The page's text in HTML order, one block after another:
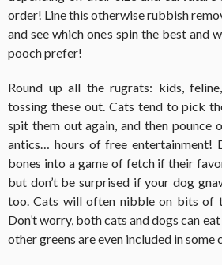
order! Line this otherwise rubbish
and see which ones spin the best and
pooch prefer!
Round up all the rugrats: kids,
tossing these out. Cats tend to pick
spit them out again, and then pounce
antics… hours of free entertainment!
bones into a game of fetch if their
but don’t be surprised if your dog
too. Cats will often nibble on bits of
Don’t worry, both cats and dogs can
other greens are even included in